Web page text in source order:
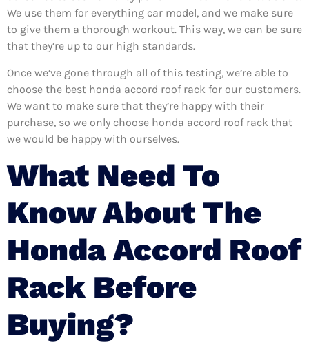
We use them for everything car model, and we make sure
to give them a thorough workout. This way, we can be sure
that they’re up to our high standards.
Once we’ve gone through all of this testing, we’re able to
choose the best honda accord roof rack for our customers.
We want to make sure that they’re happy with their
purchase, so we only choose honda accord roof rack that
we would be happy with ourselves.
What Need To
Know About The
Honda Accord Roof
Rack Before
Buying?